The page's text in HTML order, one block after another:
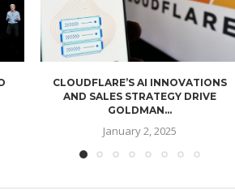
CLOUDFLARE’S AI INNOVATIONS
AND SALES STRATEGY DRIVE
GOLDMAN...
January 2, 2025